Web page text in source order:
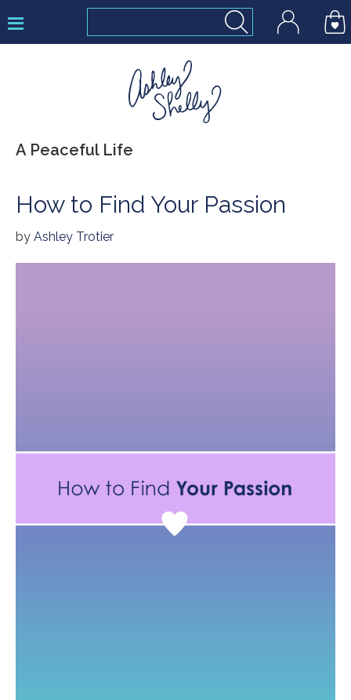
to
to
to
Ashley
A Peaceful Life
How to Find Your Passion
by Ashley Trotier